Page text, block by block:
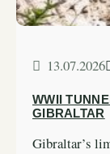
13.07.2026
WWII
GIBRALTAR
Gibraltar’s